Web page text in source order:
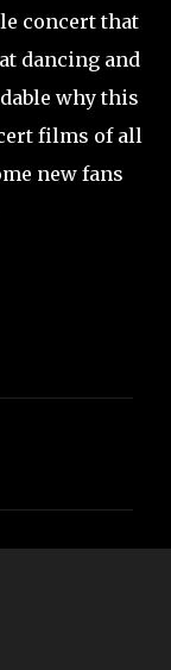
concert that
dancing and
why this
films of all
new fans